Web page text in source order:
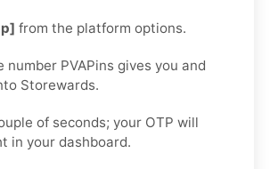
from the platform options.
number PVAPins gives you and
Storewards.
of seconds; your OTP will
in your dashboard.